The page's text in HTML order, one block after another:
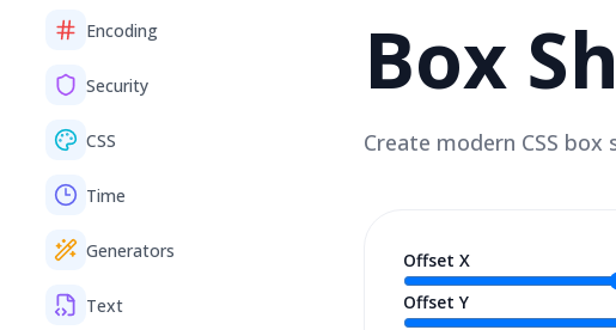
Encoding
Security
CSS
Time
Generators
Text
Box
Create modern CSS
Offset X
Offset Y